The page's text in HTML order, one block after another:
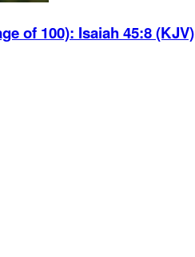
of 100): Isaiah 45:8 (KJV)